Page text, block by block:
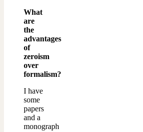
What
are
the
advantages
of
zeroism
over
formalism?
I have
some
papers
and a
monograph